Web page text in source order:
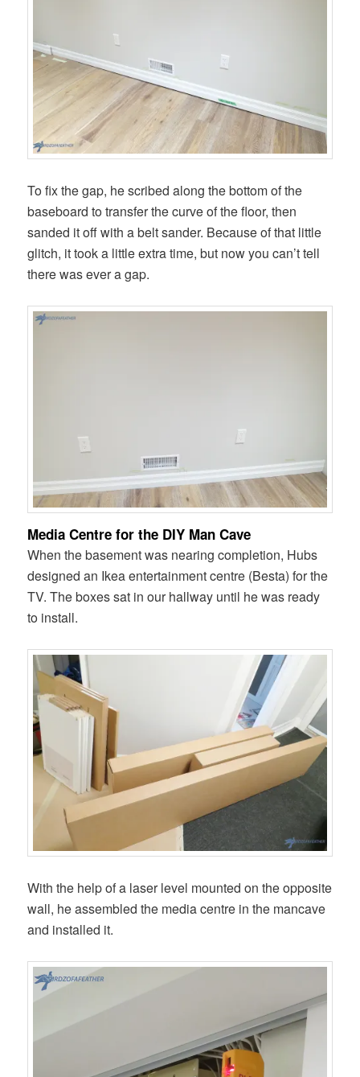
To fix the gap, he scribed along the bottom of the
baseboard to transfer the curve of the floor, then
sanded it off with a belt sander. Because of that little
glitch, it took a little extra time, but now you can’t tell
there was ever a gap.
Media Centre for the DIY Man Cave
When the basement was nearing completion, Hubs
designed an Ikea entertainment centre (Besta) for the
TV. The boxes sat in our hallway until he was ready
to install.
With the help of a laser level mounted on the opposite
wall, he assembled the media centre in the mancave
and installed it.